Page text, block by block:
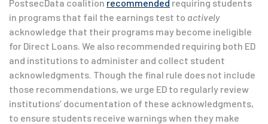
PostsecData coalition recommended requiring students
in programs that fail the earnings test to actively
acknowledge that their programs may become ineligible
for Direct Loans. We also recommended requiring both ED
and institutions to administer and collect student
acknowledgments. Though the final rule does not include
those recommendations, we urge ED to regularly review
institutions’ documentation of these acknowledgments,
to ensure students receive warnings when they make